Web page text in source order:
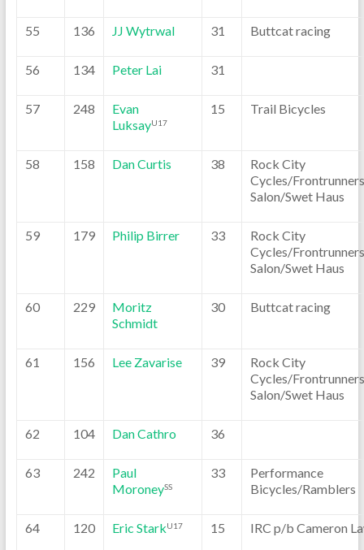
55 136 JJ Wytrwal 31 Buttcat racing
56 134 Peter Lai 31
57 248
Evan
LuksayU17
15 Trail Bicycles
58 158 Dan Curtis 38
Rock City
Cycles/
Salon/Swet Haus
59 179 Philip Birrer 33
Rock City
Cycles/
Salon/Swet Haus
60 229
Moritz
Schmidt
30 Buttcat racing
61 156 Lee Zavarise 39
Rock City
Cycles/
Salon/Swet Haus
62 104 Dan Cathro 36
63 242
Paul
MoroneySS
33
Performance
Bicycles/Ramblers
64 120 Eric StarkU17 15 IRC p/b Cameron